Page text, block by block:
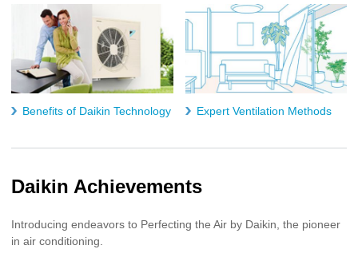
Benefits of Daikin Technology Expert Ventilation Methods
Daikin Achievements
Introducing endeavors to Perfecting the Air by Daikin, the pioneer
in air conditioning.